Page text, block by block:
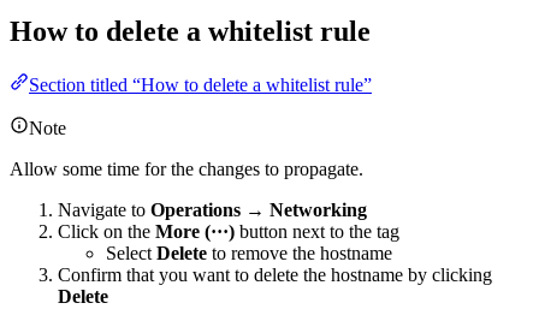
How to delete a whitelist rule
Section titled “How to delete a whitelist rule”
Note
Allow some time for the changes to propagate.
Navigate to Operations → Networking
Click on the More (···) button next to the tag
Select Delete to remove the hostname
Confirm that you want to delete the hostname by clicking
Delete